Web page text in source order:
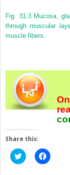
Fig. 31.3 Mucosa,
through muscular
muscle fibers.
Share this:
Click
to
Click
to